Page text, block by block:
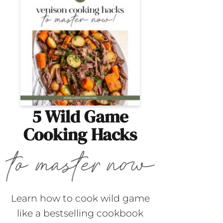
5 Wild Game
Cooking Hacks
Learn how to cook wild game
like a bestselling cookbook